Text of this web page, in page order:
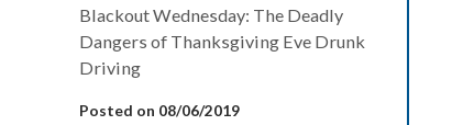
Blackout Wednesday: The Deadly
Dangers of Thanksgiving Eve Drunk
Driving
Posted on 08/06/2019